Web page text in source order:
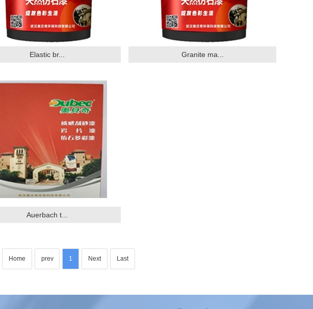
Elastic br... Granite ma...
Auerbach t...
Home prev 1 Next Last